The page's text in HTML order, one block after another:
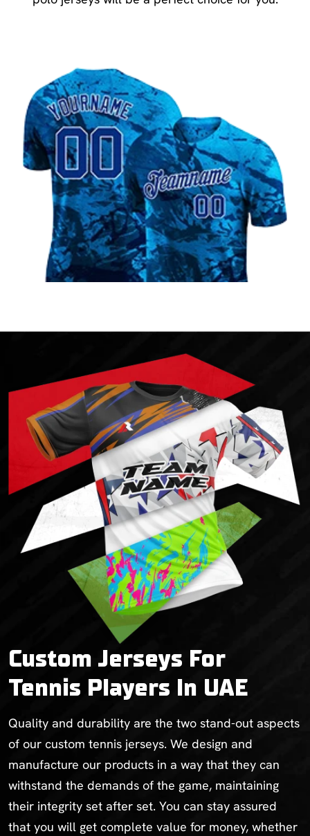
Starting from 14 د.إ
Custom Jerseys For
Tennis Players In UAE
Quality and durability are the two stand-out aspects
of our custom tennis jerseys. We design and
manufacture our products in a way that they can
withstand the demands of the game, maintaining
their integrity set after set. You can stay assured
that you will get complete value for money, whether